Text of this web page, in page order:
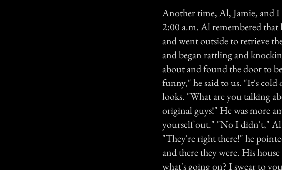
Another time, Al, Jamie, and
2:00 a.m. Al remembered
and went outside to retrieve
and began rattling and
about and found the door to
funny," he said to us. "It's cold
looks. "What are you talking
original guys!" He was more
yourself out." "No I didn't," Al
"They're right there!" he
and there they were. His
what's going on? I swear to